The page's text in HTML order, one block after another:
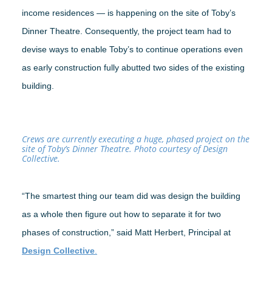
income residences — is happening on the site of Toby’s
Dinner Theatre. Consequently, the project team had to
devise ways to enable Toby’s to continue operations even
as early construction fully abutted two sides of the existing
building.
Crews are currently executing a huge, phased project on the
site of Toby’s Dinner Theatre. Photo courtesy of Design
Collective.
“The smartest thing our team did was design the building
as a whole then figure out how to separate it for two
phases of construction,” said Matt Herbert, Principal at
Design Collective